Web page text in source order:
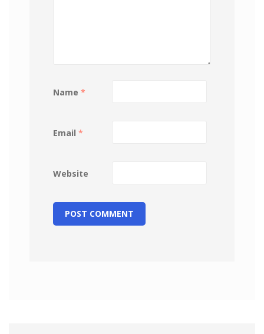
Name *
Email *
Website